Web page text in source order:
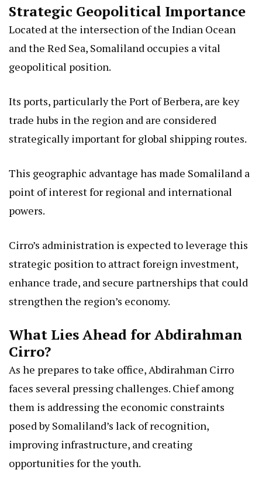
Strategic Geopolitical Importance
Located at the intersection of the Indian Ocean
and the Red Sea, Somaliland occupies a vital
geopolitical position.
Its ports, particularly the Port of Berbera, are key
trade hubs in the region and are considered
strategically important for global shipping routes.
This geographic advantage has made Somaliland a
point of interest for regional and international
powers.
Cirro’s administration is expected to leverage this
strategic position to attract foreign investment,
enhance trade, and secure partnerships that could
strengthen the region’s economy.
What Lies Ahead for Abdirahman
Cirro?
As he prepares to take office, Abdirahman Cirro
faces several pressing challenges. Chief among
them is addressing the economic constraints
posed by Somaliland’s lack of recognition,
improving infrastructure, and creating
opportunities for the youth.